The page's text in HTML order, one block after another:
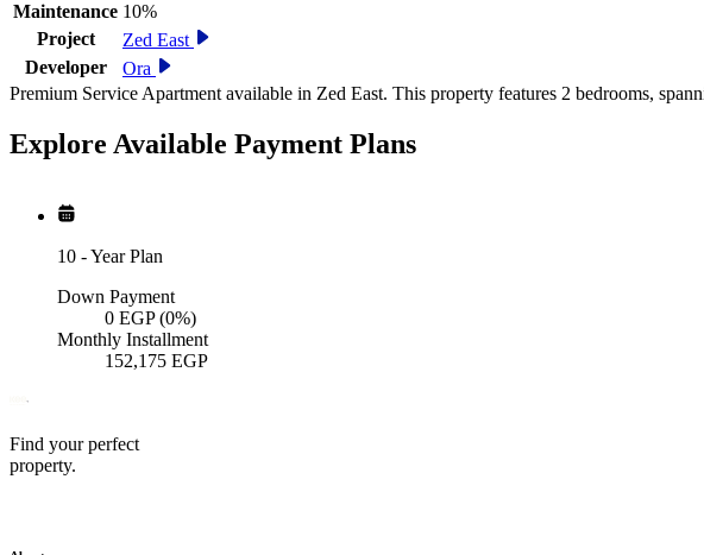
Maintenance 10%
Project
Zed East
Developer
Ora
Premium Service Apartment available in Zed East. This property features 2 bedrooms,
Explore Available Payment Plans
10 -Year Plan
Down Payment
0 EGP (0%)
Monthly Installment
152,175 EGP
Find your perfect
property.